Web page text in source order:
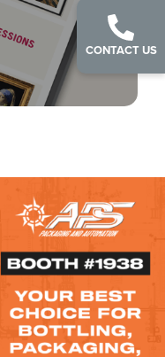
CONTACT US